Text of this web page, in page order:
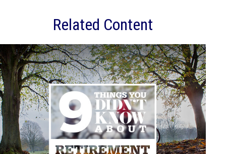
Related Content